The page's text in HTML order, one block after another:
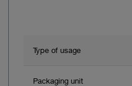
Type of usage
Packaging unit